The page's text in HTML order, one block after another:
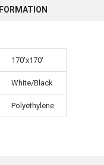
170'x170'
White/Black
Polyethylene
10% OFF
our newsletter and
first order.